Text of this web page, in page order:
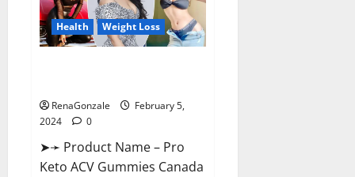
Health Weight Loss
RenaGonzale
February 5,
2024
0
➤➛ Product Name – Pro
Keto ACV Gummies Canada